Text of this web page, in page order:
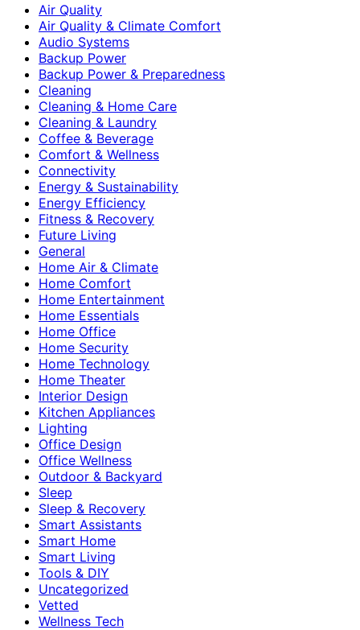
Air Quality
Air Quality & Climate Comfort
Audio Systems
Backup Power
Backup Power & Preparedness
Cleaning
Cleaning & Home Care
Cleaning & Laundry
Coffee & Beverage
Comfort & Wellness
Connectivity
Energy & Sustainability
Energy Efficiency
Fitness & Recovery
Future Living
General
Home Air & Climate
Home Comfort
Home Entertainment
Home Essentials
Home Office
Home Security
Home Technology
Home Theater
Interior Design
Kitchen Appliances
Lighting
Office Design
Office Wellness
Outdoor & Backyard
Sleep
Sleep & Recovery
Smart Assistants
Smart Home
Smart Living
Tools & DIY
Uncategorized
Vetted
Wellness Tech